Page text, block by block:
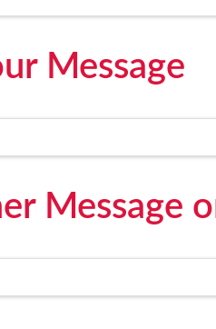
Message
Message